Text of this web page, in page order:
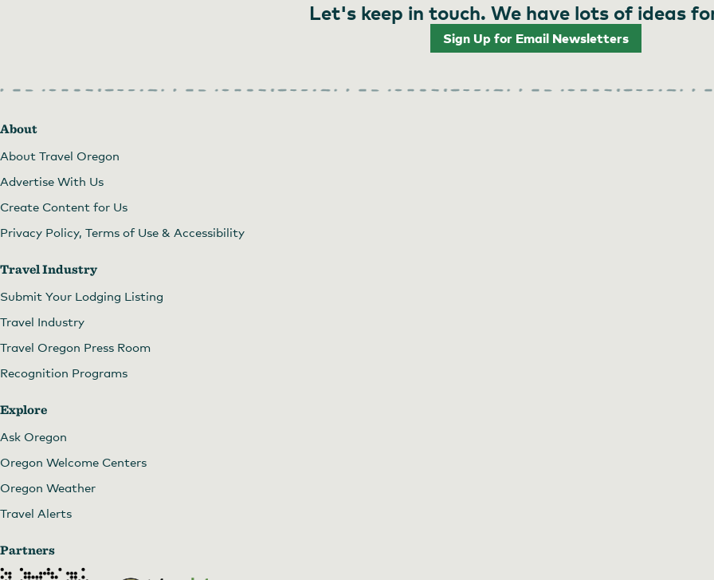
Let's keep in touch. We have lots of ideas
Sign Up for Email Newsletters
About
About Travel Oregon
Advertise With Us
Create Content for Us
Privacy Policy, Terms of Use & Accessibility
Travel Industry
Submit Your Lodging Listing
Travel Industry
Travel Oregon Press Room
Recognition Programs
Explore
Ask Oregon
Oregon Welcome Centers
Oregon Weather
Travel Alerts
Partners